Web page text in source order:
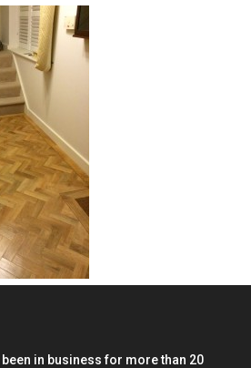
in business for more than 20